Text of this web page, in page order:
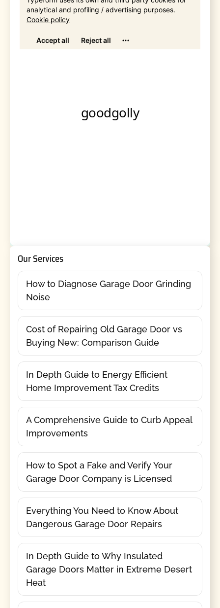
Our Services
How to Diagnose Garage Door Grinding
Noise
Cost of Repairing Old Garage Door vs
Buying New: Comparison Guide
In Depth Guide to Energy Efficient
Home Improvement Tax Credits
A Comprehensive Guide to Curb Appeal
Improvements
How to Spot a Fake and Verify Your
Garage Door Company is Licensed
Everything You Need to Know About
Dangerous Garage Door Repairs
In Depth Guide to Why Insulated
Garage Doors Matter in Extreme Desert
Heat